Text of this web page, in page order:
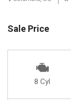
Sale Price
8 Cyl